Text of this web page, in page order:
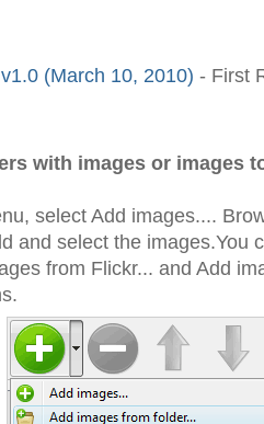
(March 10, 2010) - First
with images or images
select Add images....
and select the images.You
from Flickr... and Add